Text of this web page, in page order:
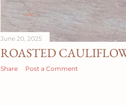
June 20, 2025
ROASTED
Share Post a Comment